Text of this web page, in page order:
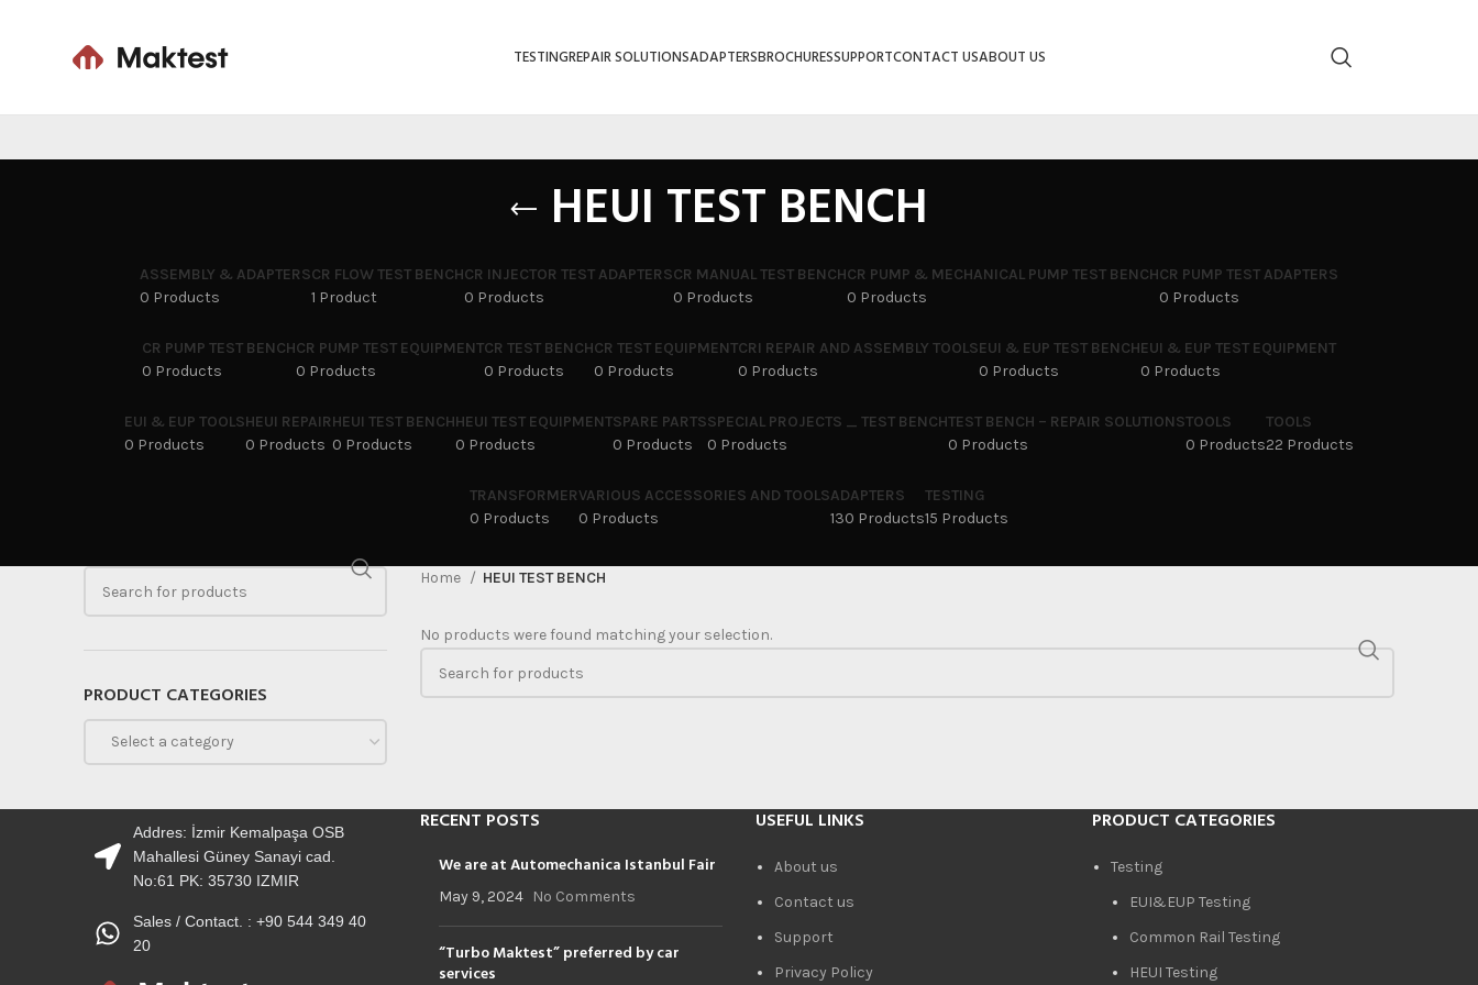
TESTINGREPAIR SOLUTIONSADAPTERSBROCHURESSUPPORTCONTACT USABOUT US
HEUI TEST BENCH
ASSEMBLY & ADAPTERS
0 Products
CR FLOW TEST BENCH
1 Product
CR INJECTOR TEST ADAPTERS
0 Products
CR MANUAL TEST BENCH
0 Products
CR PUMP & MECHANICAL PUMP TEST BENCH
0 Products
CR PUMP TEST ADAPTERS
0 Products
CR PUMP TEST BENCH
0 Products
CR PUMP TEST EQUIPMENT
0 Products
CR TEST BENCH
0 Products
CR TEST EQUIPMENT
0 Products
CRI REPAIR AND ASSEMBLY TOOLS
0 Products
EUI & EUP TEST BENCH
0 Products
EUI & EUP TEST EQUIPMENT
0 Products
EUI & EUP TOOLS
0 Products
HEUI REPAIR
0 Products
HEUI TEST BENCH
0 Products
HEUI TEST EQUIPMENT
0 Products
SPARE PARTS
0 Products
SPECIAL PROJECTS _ TEST BENCH
0 Products
TEST BENCH – REPAIR SOLUTIONS
0 Products
TOOLS
0 Products
TOOLS
22 Products
TRANSFORMER
0 Products
VARIOUS ACCESSORIES AND TOOLS
0 Products
ADAPTERS
130 Products
TESTING
15 Products
PRODUCT CATEGORIES
Select a category
Home HEUI TEST BENCH
No products were found matching your selection.
Addres: İzmir Kemalpaşa OSB
Mahallesi Güney Sanayi cad.
No:61 PK: 35730 IZMIR
Sales / Contact. : +90 544 349 40
20
RECENT POSTS
We are at Automechanica Istanbul Fair
May 9, 2024 No Comments
“Turbo Maktest” preferred by car
services
USEFUL LINKS
About us
Contact us
Support
Privacy Policy
PRODUCT CATEGORIES
Testing
EUI&EUP Testing
Common Rail Testing
HEUI Testing